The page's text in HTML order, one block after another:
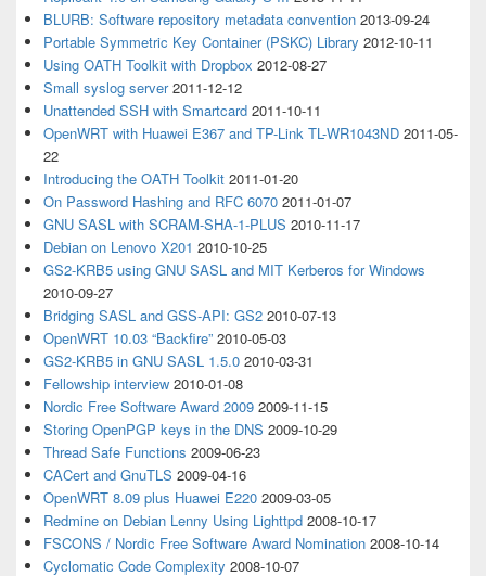
BLURB: Software repository metadata convention 2013-09-24
Portable Symmetric Key Container (PSKC) Library 2012-10-11
Using OATH Toolkit with Dropbox 2012-08-27
Small syslog server 2011-12-12
Unattended SSH with Smartcard 2011-10-11
OpenWRT with Huawei E367 and TP-Link TL-WR1043ND 2011-05-
22
Introducing the OATH Toolkit 2011-01-20
On Password Hashing and RFC 6070 2011-01-07
GNU SASL with SCRAM-SHA-1-PLUS 2010-11-17
Debian on Lenovo X201 2010-10-25
GS2-KRB5 using GNU SASL and MIT Kerberos for Windows
2010-09-27
Bridging SASL and GSS-API: GS2 2010-07-13
OpenWRT 10.03 “Backfire” 2010-05-03
GS2-KRB5 in GNU SASL 1.5.0 2010-03-31
Fellowship interview 2010-01-08
Nordic Free Software Award 2009 2009-11-15
Storing OpenPGP keys in the DNS 2009-10-29
Thread Safe Functions 2009-06-23
CACert and GnuTLS 2009-04-16
OpenWRT 8.09 plus Huawei E220 2009-03-05
Redmine on Debian Lenny Using Lighttpd 2008-10-17
FSCONS / Nordic Free Software Award Nomination 2008-10-14
Cyclomatic Code Complexity 2008-10-07